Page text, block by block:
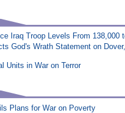
Iraq Troop Levels From 138,000
God's Wrath Statement on
Units in War on Terror
Plans for War on Poverty